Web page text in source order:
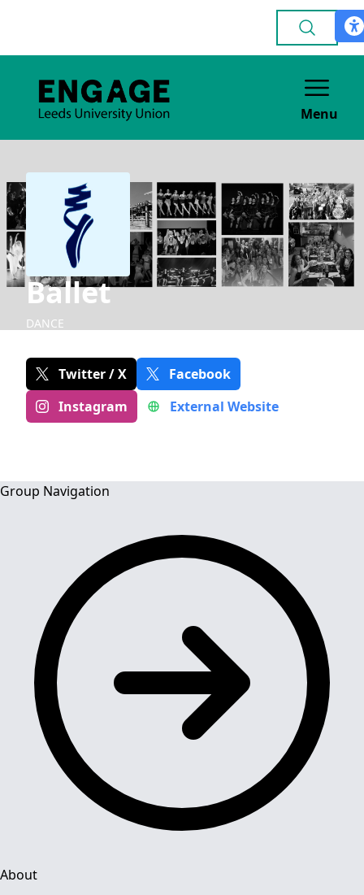
Menu
Ballet
DANCE
Twitter / X
Facebook
Instagram
External Website
Group Navigation
About